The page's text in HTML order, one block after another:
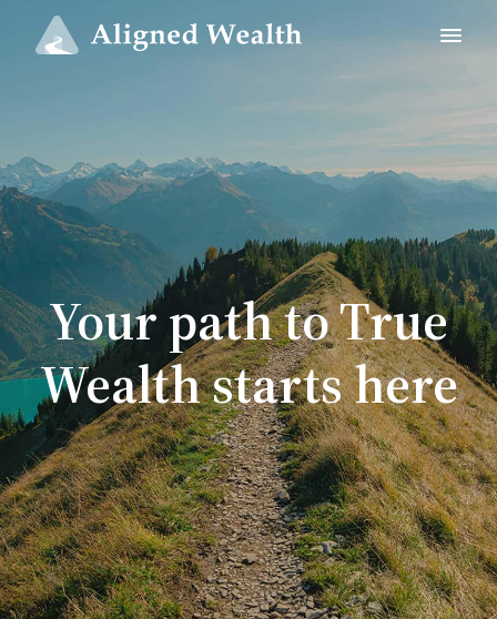
Your path to True
Wealth starts here